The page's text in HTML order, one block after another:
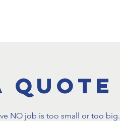
Quote
NO job is too small or too